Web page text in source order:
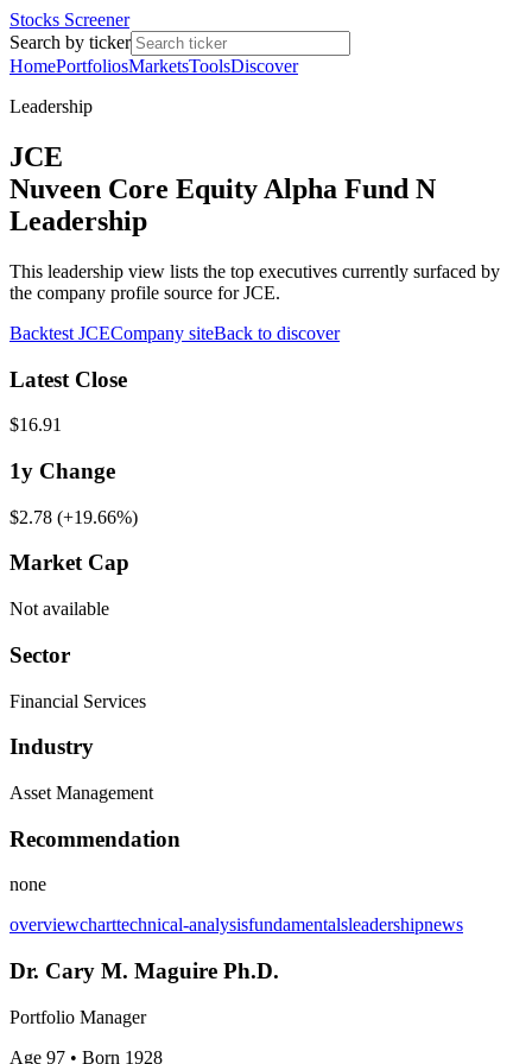
Stocks Screener
Search by ticker
HomePortfoliosMarketsToolsDiscover
Leadership
JCE
Nuveen Core Equity Alpha Fund N
Leadership
This leadership view lists the top executives currently surfaced by
the company profile source for JCE.
Backtest JCECompany siteBack to discover
Latest Close
$16.91
1y Change
$2.78 (+19.66%)
Market Cap
Not available
Sector
Financial Services
Industry
Asset Management
Recommendation
none
overviewcharttechnical-analysisfundamentalsleadershipnews
Dr. Cary M. Maguire Ph.D.
Portfolio Manager
Age 97 • Born 1928